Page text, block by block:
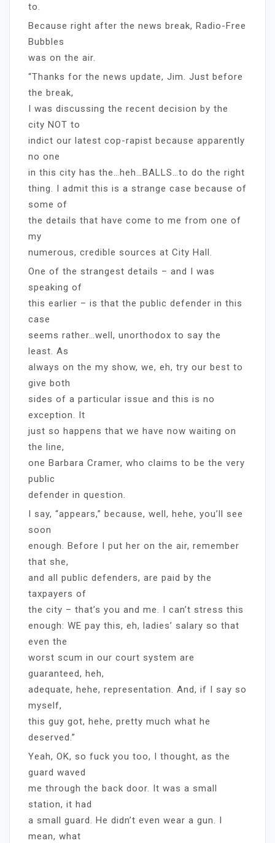
to.
Because right after the news break, Radio-Free
Bubbles
was on the air.
“Thanks for the news update, Jim. Just before
the break,
I was discussing the recent decision by the
city NOT to
indict our latest cop-rapist because apparently
no one
in this city has the…heh…BALLS…to do the right
thing. I admit this is a strange case because of
some of
the details that have come to me from one of
my
numerous, credible sources at City Hall.
One of the strangest details – and I was
speaking of
this earlier – is that the public defender in this
case
seems rather…well, unorthodox to say the
least. As
always on the my show, we, eh, try our best to
give both
sides of a particular issue and this is no
exception. It
just so happens that we have now waiting on
the line,
one Barbara Cramer, who claims to be the very
public
defender in question.
I say, “appears,” because, well, hehe, you’ll see
soon
enough. Before I put her on the air, remember
that she,
and all public defenders, are paid by the
taxpayers of
the city – that’s you and me. I can’t stress this
enough: WE pay this, eh, ladies’ salary so that
even the
worst scum in our court system are
guaranteed, heh,
adequate, hehe, representation. And, if I say so
myself,
this guy got, hehe, pretty much what he
deserved.”
Yeah, OK, so fuck you too, I thought, as the
guard waved
me through the back door. It was a small
station, it had
a small guard. He didn’t even wear a gun. I
mean, what